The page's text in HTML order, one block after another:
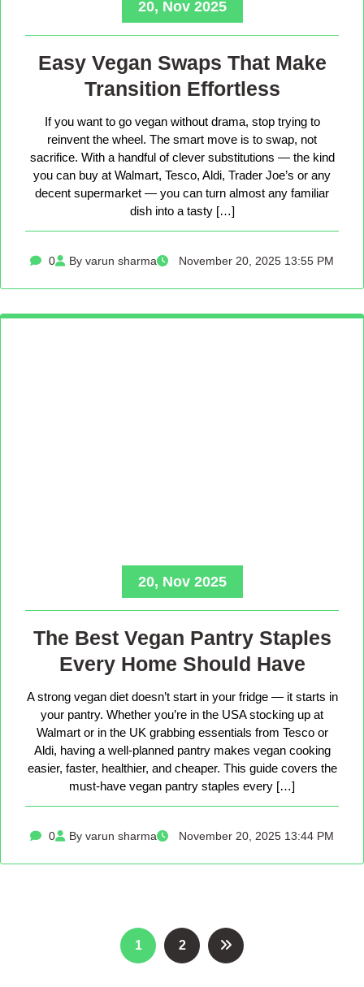
20, Nov 2025
Easy Vegan Swaps That Make
Transition Effortless
If you want to go vegan without drama, stop trying to
reinvent the wheel. The smart move is to swap, not
sacrifice. With a handful of clever substitutions — the kind
you can buy at Walmart, Tesco, Aldi, Trader Joe’s or any
decent supermarket — you can turn almost any familiar
dish into a tasty […]
0 By varun sharma November 20, 2025 13:55 PM
20, Nov 2025
The Best Vegan Pantry Staples
Every Home Should Have
A strong vegan diet doesn’t start in your fridge — it starts in
your pantry. Whether you’re in the USA stocking up at
Walmart or in the UK grabbing essentials from Tesco or
Aldi, having a well-planned pantry makes vegan cooking
easier, faster, healthier, and cheaper. This guide covers the
must-have vegan pantry staples every […]
0 By varun sharma November 20, 2025 13:44 PM
Posts
pagination
1 2